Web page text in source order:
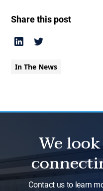
Share this post
In The News
We
Contact us to learn